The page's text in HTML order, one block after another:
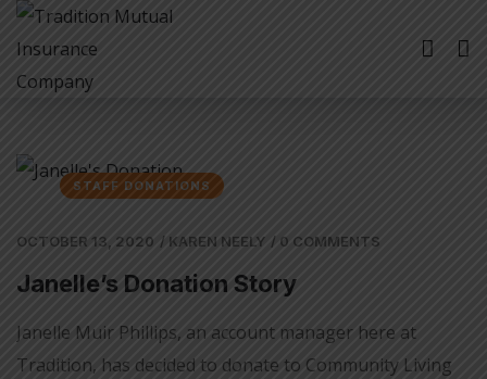
STAFF DONATIONS
OCTOBER 13, 2020 / KAREN NEELY / 0 COMMENTS
Janelle’s Donation Story
Janelle Muir Phillips, an account manager here at
Tradition, has decided to donate to Community Living